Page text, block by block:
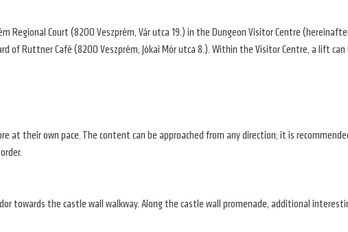
Regional Court (8200 Veszprém, Vár utca 19.) in the Dungeon Visitor Centre
of Ruttner Café (8200 Veszprém, Jókai Mór utca 8.). Within the Visitor Centre, a lift
at their own pace. The content can be approached from any direction; it is
towards the castle wall walkway. Along the castle wall promenade, additional